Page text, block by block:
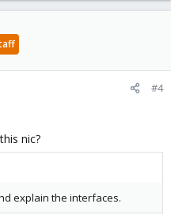
#4
nic?
explain the interfaces.